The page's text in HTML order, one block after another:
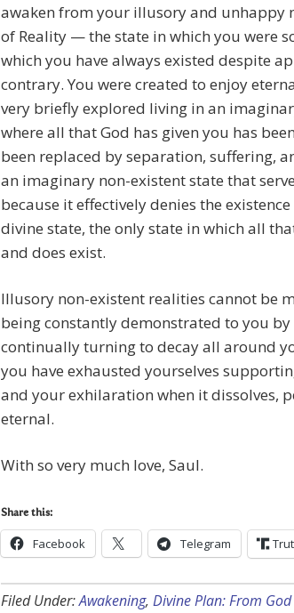
awaken from your illusory and unhappy
of Reality — the state in which you were
which you have always existed despite
contrary. You were created to enjoy
very briefly explored living in an
where all that God has given you has
been replaced by separation, suffering,
an imaginary non-existent state that
because it effectively denies the
divine state, the only state in which all
and does exist.
Illusory non-existent realities cannot be
being constantly demonstrated to you
continually turning to decay all around
you have exhausted yourselves
and your exhilaration when it dissolves,
eternal.
With so very much love, Saul.
Share this:
Facebook Telegram
Filed Under:Awakening, Divine Plan: From